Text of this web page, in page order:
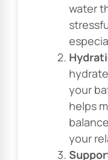
water
your
helps
your